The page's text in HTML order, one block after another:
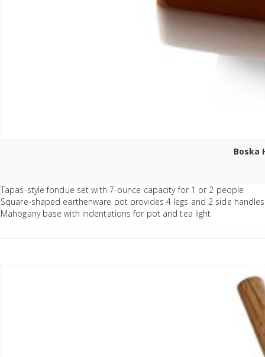
Boska
Tapas-style fondue set with 7-ounce capacity for 1 or 2 people
Square-shaped earthenware pot provides 4 legs and 2 side handles
Mahogany base with indentations for pot and tea light